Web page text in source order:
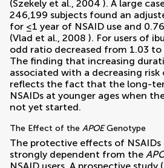
(Szekely et al., 2004 ). A large
246,199 subjects found an
for ≤1 year of NSAID use and
(Vlad et al., 2008 ). For users of
odd ratio decreased from 1.03 to
The finding that increasing
associated with a decreasing risk
reflects the fact that the long-
NSAIDs at younger ages when
not yet started.
The Effect of the APOEGenotype
The protective effects of NSAIDs
strongly dependent from the